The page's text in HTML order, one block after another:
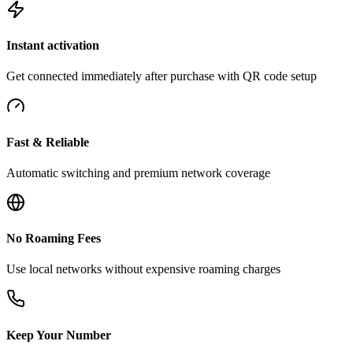
Instant activation
Get connected immediately after purchase with QR code setup
Fast & Reliable
Automatic switching and premium network coverage
No Roaming Fees
Use local networks without expensive roaming charges
Keep Your Number